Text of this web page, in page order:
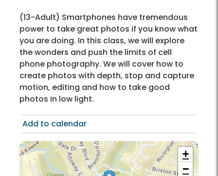
(13-Adult) Smartphones have tremendous
power to take great photos if you know what
you are doing. In this class, we will explore
the wonders and push the limits of cell
phone photography. We will cover how to
create photos with depth, stop and capture
motion, editing and how to take good
photos in low light.
Add to calendar
+
−